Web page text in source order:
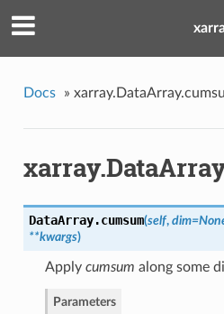
Docs »
DataArray.cumsum(self,
**kwargs)
Apply cumsum along some
Parameters